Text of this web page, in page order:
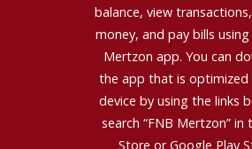
balance, view
money, and pay bills
Mertzon app. You can
the app that is optimized
device by using the links
search “FNB Mertzon” in
Store or Google Play